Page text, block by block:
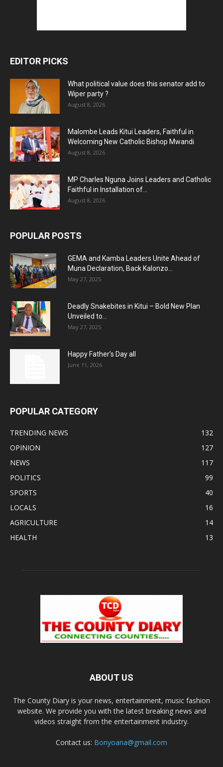
EDITOR PICKS
What political value does this senator add to
Wiper party ?
August 8, 2026
Malombe Leads Kitui Leaders, Faithful in
Welcoming New Catholic Bishop Mwandi
August 8, 2026
MP Charles Nguna Joins Leaders and Catholic
Faithful in Installation of...
August 8, 2026
POPULAR POSTS
GEMA and Kamba Leaders Unite Ahead of
Muna Declaration, Back Kalonzo...
May 27, 2025
Deadly Snakebites in Kitui – Bold New Plan
Unveiled to...
May 27, 2025
Happy Father’s Day all
June 11, 2026
POPULAR CATEGORY
TRENDING NEWS
132
OPINION
127
NEWS
117
POLITICS
99
SPORTS
40
LOCALS
16
AGRICULTURE
14
HEALTH
13
ABOUT US
The County Diary is your news, entertainment, music fashion
website. We provide you with the latest breaking news and
videos straight from the entertainment industry.
Contact us: Bonyoana@gmail.com